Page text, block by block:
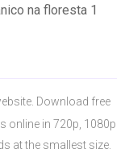
na floresta 1
Download free
online in 720p, 1080p
at the smallest size.